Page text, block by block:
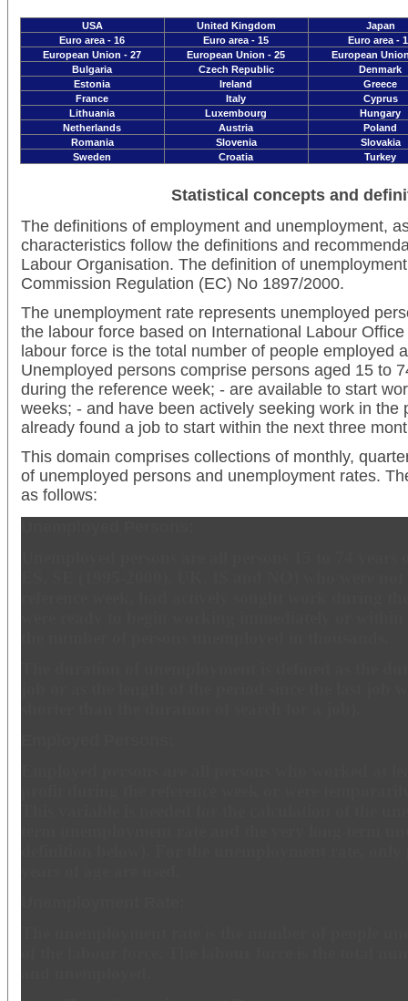
USA United Kingdom
Japan
Euro area - 16
Euro area - 15
Euro area -
European Union - 27
European Union - 25
European
Bulgaria
Czech Republic
Denmark
Estonia
Ireland
Greece
France
Italy
Cyprus
Lithuania
Luxembourg
Hungary
Netherlands
Austria
Poland
Romania
Slovenia
Slovakia
Sweden
Croatia Turkey
Statistical concepts and
The definitions of employment and unemployment,
characteristics follow the definitions and
Labour Organisation. The definition of
Commission Regulation (EC) No 1897/2000.
The unemployment rate represents unemployed
the labour force based on International Labour
labour force is the total number of people employed
Unemployed persons comprise persons aged 15 to
during the reference week; - are available to start
weeks; - and have been actively seeking work in the
already found a job to start within the next three
This domain comprises collections of monthly,
of unemployed persons and unemployment rates.
as follows: